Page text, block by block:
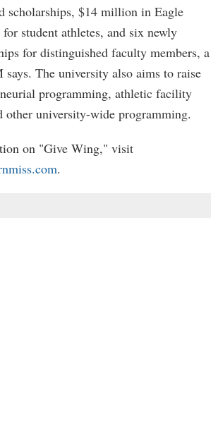
scholarships, $14 million in Eagle
student athletes, and six newly
for distinguished faculty members, a
says. The university also aims to raise
programming, athletic facility
other university-wide programming.
on "Give Wing," visit
.